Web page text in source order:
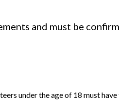
and must be
under the age of 18 must